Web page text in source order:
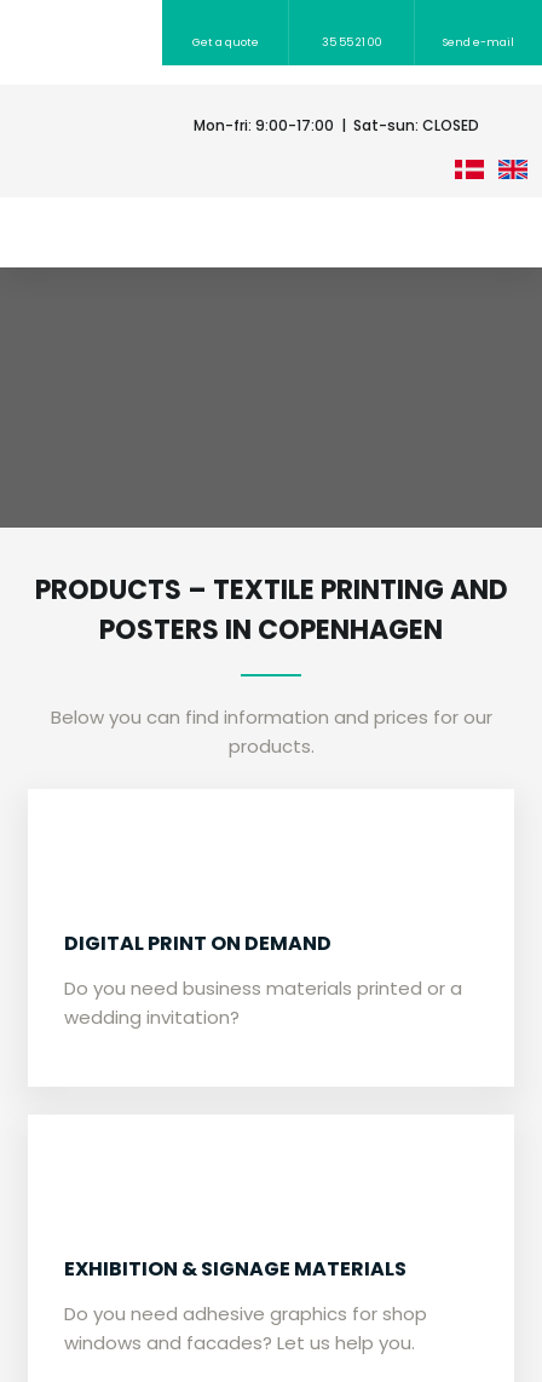
Get a quote 35 55 21 00​ Send e-mail​
Mon-fri: 9:00-17:00 | Sat-sun: CLOSED
​PRODUCTS – TEXTILE PRINTING AND
POSTERS IN COPENHAGEN
Below you can find information and prices for our
products.
​​DIGITAL PRINT ON DEMAND
​Do you need business materials printed or a
wedding invitation?
EXHIBITION & SIGNAGE MATERIALS
Do you need adhesive graphics for shop
windows and facades? Let us help you.